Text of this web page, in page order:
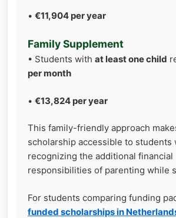
• €11,904 per year
Family Supplement
• Students with at least one child
per month
• €13,824 per year
This family-friendly approach
scholarship accessible to students
recognizing the additional financial
responsibilities of parenting while
For students comparing funding
funded scholarships in